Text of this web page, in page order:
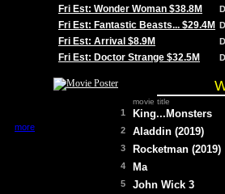
more
Fri Est: Wonder Woman $38.8M
Fri Est: Fantastic Beasts... $29.4M
Fri Est: Arrival $8.9M
Fri Est: Doctor Strange $32.5M
movie title
1 King...Monsters
2 Aladdin (2019)
3 Rocketman (2019)
4 Ma
5 John Wick 3